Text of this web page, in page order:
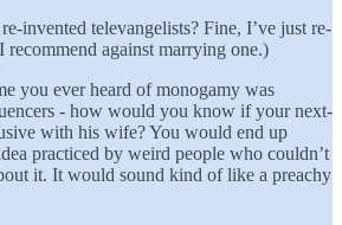
invented televangelists? Fine, I’ve just re-
recommend against marrying one.)
you ever heard of monogamy was
- how would you know if your next-
with his wife? You would end up
practiced by weird people who couldn’t
it. It would sound kind of like a preachy